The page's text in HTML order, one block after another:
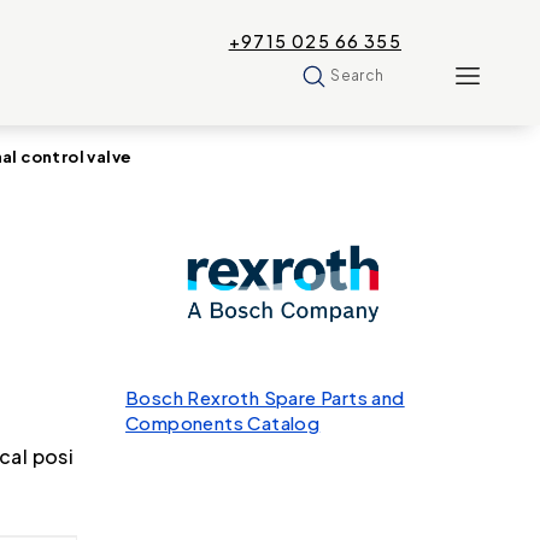
+9715 025 66 355
Search
control valve
posi
Bosch Rexroth Spare Parts and
Components Catalog